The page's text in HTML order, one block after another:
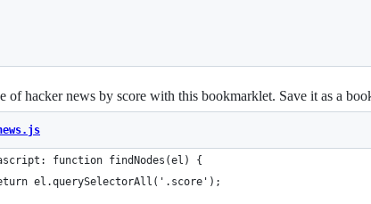
of hacker news by score with this bookmarklet. Save it as a
function findNodes(el) {
el.querySelectorAll('.score');